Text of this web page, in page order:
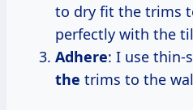
to dry fit the trims
perfectly with the
Adhere: I use thin-
the trims to the